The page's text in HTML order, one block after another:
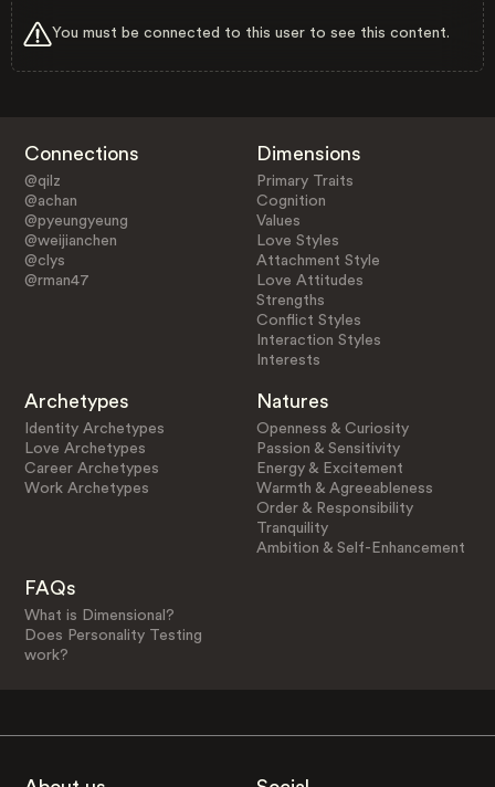
You must be connected to this user to see this content.
Connections
@qilz
@achan
@pyeungyeung
@weijianchen
@clys
@rman47
Dimensions
Primary Traits
Cognition
Values
Love Styles
Attachment Style
Love Attitudes
Strengths
Conflict Styles
Interaction Styles
Interests
Archetypes
Identity Archetypes
Love Archetypes
Career Archetypes
Work Archetypes
Natures
Openness & Curiosity
Passion & Sensitivity
Energy & Excitement
Warmth & Agreeableness
Order & Responsibility
Tranquility
Ambition & Self-Enhancement
FAQs
What is Dimensional?
Does Personality Testing
work?